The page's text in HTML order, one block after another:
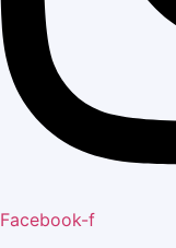
Facebook-f